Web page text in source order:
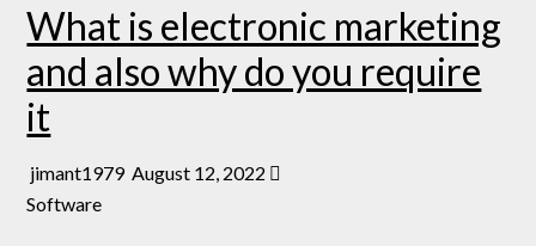
What is electronic marketing
and also why do you require
it
jimant1979 August 12, 2022
Software